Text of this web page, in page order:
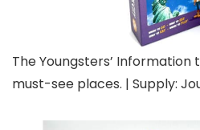
The Youngsters’ Information
must-see places. | Supply: